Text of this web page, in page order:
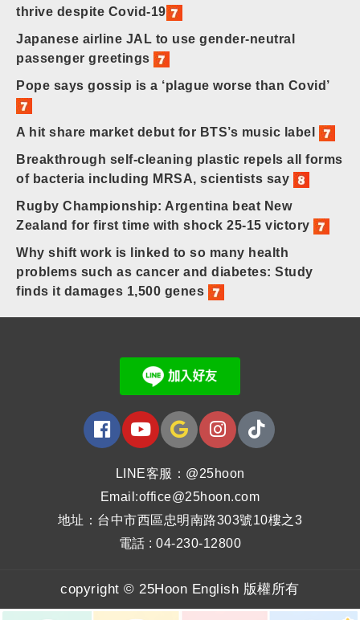
thrive despite Covid-19
Japanese airline JAL to use gender-neutral
passenger greetings
Pope says gossip is a ‘plague worse than Covid’
A hit share market debut for BTS’s music label
Breakthrough self-cleaning plastic repels all forms
of bacteria including MRSA, scientists say
Rugby Championship: Argentina beat New
Zealand for first time with shock 25-15 victory
Why shift work is linked to so many health
problems such as cancer and diabetes: Study
finds it damages 1,500 genes
LINE客服：@25hoon
Email:office@25hoon.com
地址：台中市西區忠明南路303號10樓之3
電話 : 04-230-12800
copyright © 25Hoon English 版權所有